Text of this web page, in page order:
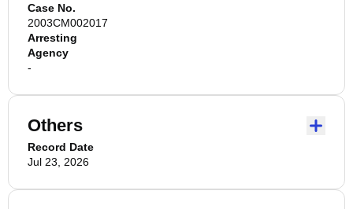
Case No.
2003CM002017
Arresting
Agency
-
Others
Record Date
Jul 23, 2026